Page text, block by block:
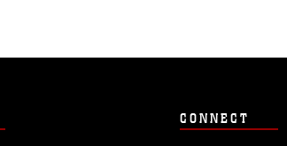
CONNECT